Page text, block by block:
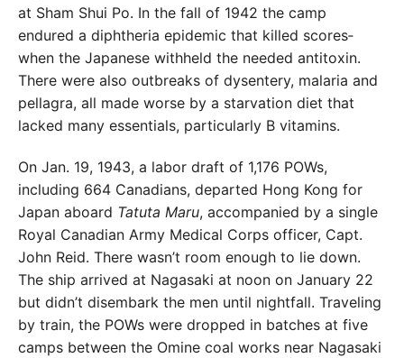
at Sham Shui Po. In the fall of 1942 the camp
endured a diphtheria epidemic that killed scores­
when the Japanese withheld the needed antitoxin.
There were also outbreaks of dysentery, malaria and
pellagra, all made worse by a starvation diet that
lacked many essentials, particularly B vitamins.
On Jan. 19, 1943, a labor draft of 1,176 POWs,
including 664 Canadians, departed Hong Kong for
Japan aboard Tatuta Maru, accompanied by a single
Royal Canadian Army Medical Corps officer, Capt.
John Reid. There wasn’t room enough to lie down.
The ship arrived at Nagasaki at noon on January 22
but didn’t disembark the men until nightfall. Traveling
by train, the POWs were dropped in batches at five
camps between the Omine coal works near Nagasaki